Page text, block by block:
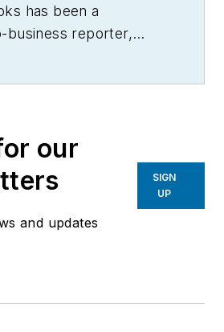
has been a
business reporter,
our
and updates
SIGN
UP